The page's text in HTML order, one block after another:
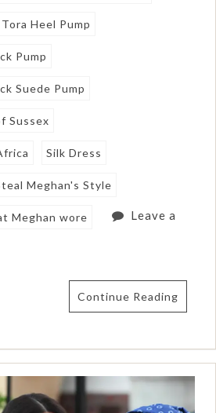
Heel Pump
Pump
Suede Pump
Sussex
Silk Dress
Meghan's Style
Meghan wore Leave a
Continue Reading